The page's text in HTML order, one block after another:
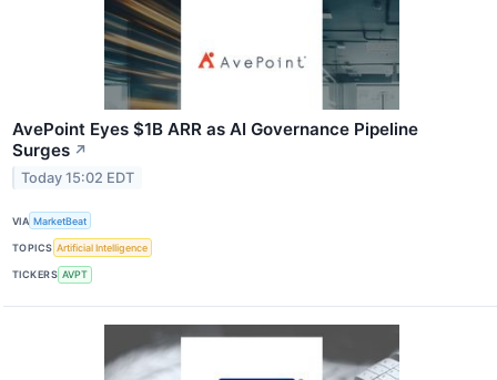
AvePoint Eyes $1B ARR as AI Governance Pipeline
Surges ↗
Today 15:02 EDT
VIA MarketBeat
TOPICS Artificial Intelligence
TICKERS AVPT